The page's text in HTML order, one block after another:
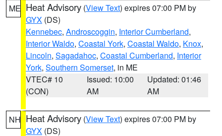
ME Heat Advisory (View Text) expires 07:00 PM by
GYX (DS)
Kennebec, Androscoggin, Interior Cumberland,
Interior Waldo, Coastal York, Coastal Waldo, Knox,
Lincoln, Sagadahoc, Coastal Cumberland, Interior
York, Southern Somerset, in ME
VTEC# 10
(CON)
Issued: 10:00
AM
Updated: 01:46
AM
NH Heat Advisory (View Text) expires 07:00 PM by
GYX (DS)